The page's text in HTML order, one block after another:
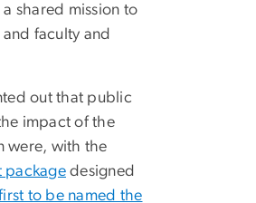
shared mission to
faculty and
out that public
impact of the
were, with the
packagedesigned
to be named the